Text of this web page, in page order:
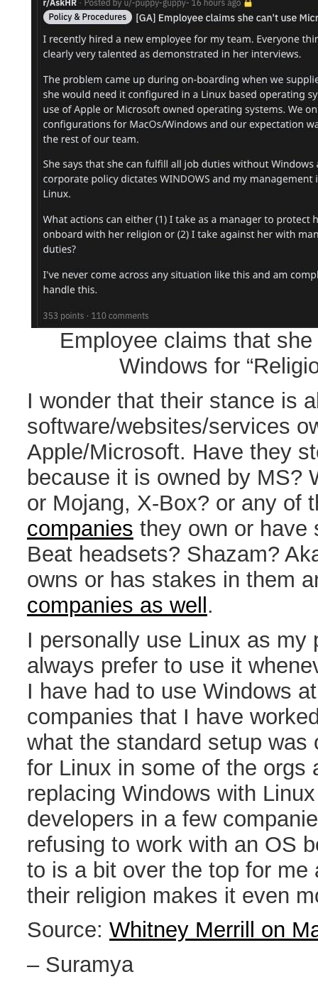
Employee claims that
Windows for
I wonder that their stance is
software/websites/services
Apple/Microsoft. Have they
because it is owned by MS?
or Mojang, X-Box? or any of
companies they own or have
Beat headsets? Shazam?
owns or has stakes in them
companies as well .
I personally use Linux as my
always prefer to use it
I have had to use Windows
companies that I have
what the standard setup was
for Linux in some of the orgs
replacing Windows with
developers in a few
refusing to work with an OS
to is a bit over the top for me
their religion makes it even
Source: Whitney Merrill on
– Suramya